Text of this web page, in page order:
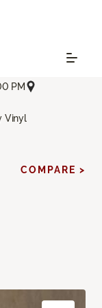
PM
Vinyl
COMPARE >